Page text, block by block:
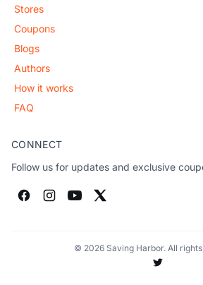
Stores
Coupons
Blogs
Authors
How it works
FAQ
CONNECT
Follow us for updates and exclusive
© 2026 Saving Harbor. All